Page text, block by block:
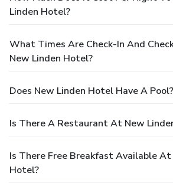
Linden Hotel?
What Times Are Check-In And
New Linden Hotel?
Does New Linden Hotel Have A Pool?
Is There A Restaurant At New
Is There Free Breakfast Available At
Hotel?